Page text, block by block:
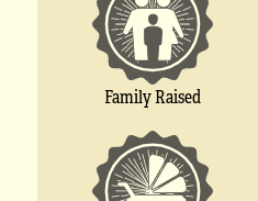
Family Raised